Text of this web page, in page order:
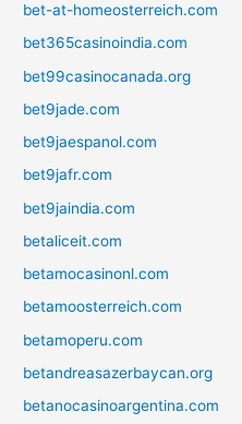
bet-at-homeosterreich.com
bet365casinoindia.com
bet99casinocanada.org
bet9jade.com
bet9jaespanol.com
bet9jafr.com
bet9jaindia.com
betaliceit.com
betamocasinonl.com
betamoosterreich.com
betamoperu.com
betandreasazerbaycan.org
betanocasinoargentina.com